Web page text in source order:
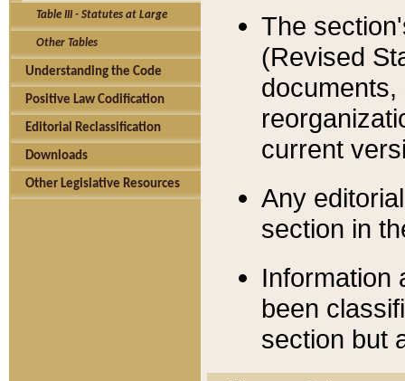
Table III - Statutes at Large
Other Tables
Understanding the Code
Positive Law Codification
Editorial Reclassification
Downloads
Other Legislative Resources
The
(Revised
current
Any
section in
Information
been
section but